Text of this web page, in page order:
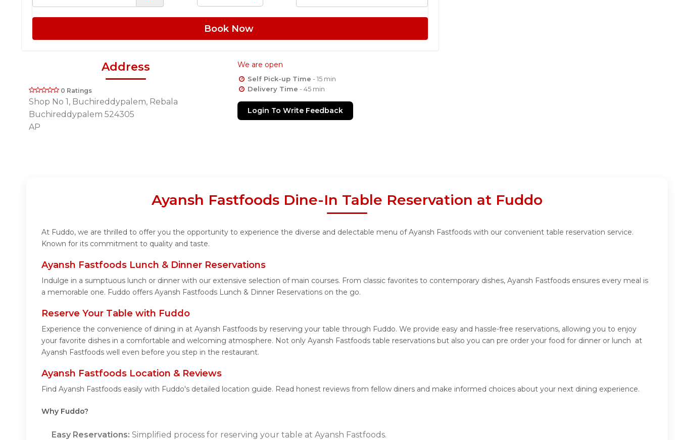
Book Now
Address
0 Ratings
Shop No 1, Buchireddypalem, Rebala
Buchireddypalem 524305
AP
We are open
Self Pick-up Time - 15 min
Delivery Time - 45 min
Login To Write Feedback
Ayansh Fastfoods Dine-In Table Reservation at Fuddo
At Fuddo, we are thrilled to offer you the opportunity to experience the diverse and delectable menu of Ayansh Fastfoods with our convenient table reservation service.
Known for its commitment to quality and taste.
Ayansh Fastfoods Lunch & Dinner Reservations
Indulge in a sumptuous lunch or dinner with our extensive selection of main courses. From classic favorites to contemporary dishes, Ayansh Fastfoods ensures every meal is
a memorable one. Fuddo offers Ayansh Fastfoods Lunch & Dinner Reservations on the go.
Reserve Your Table with Fuddo
Experience the convenience of dining in at Ayansh Fastfoods by reserving your table through Fuddo. We provide easy and hassle-free reservations, allowing you to enjoy
your favorite dishes in a comfortable and welcoming atmosphere. Not only Ayansh Fastfoods table reservations but also you can pre order your food for dinner or lunch at
Ayansh Fastfoods well even before you step in the restaurant.
Ayansh Fastfoods Location & Reviews
Find Ayansh Fastfoods easily with Fuddo's detailed location guide. Read honest reviews from fellow diners and make informed choices about your next dining experience.
Why Fuddo?
Easy Reservations: Simplified process for reserving your table at Ayansh Fastfoods.